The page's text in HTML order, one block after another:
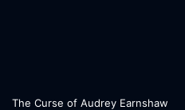
The Curse of Audrey Earnshaw